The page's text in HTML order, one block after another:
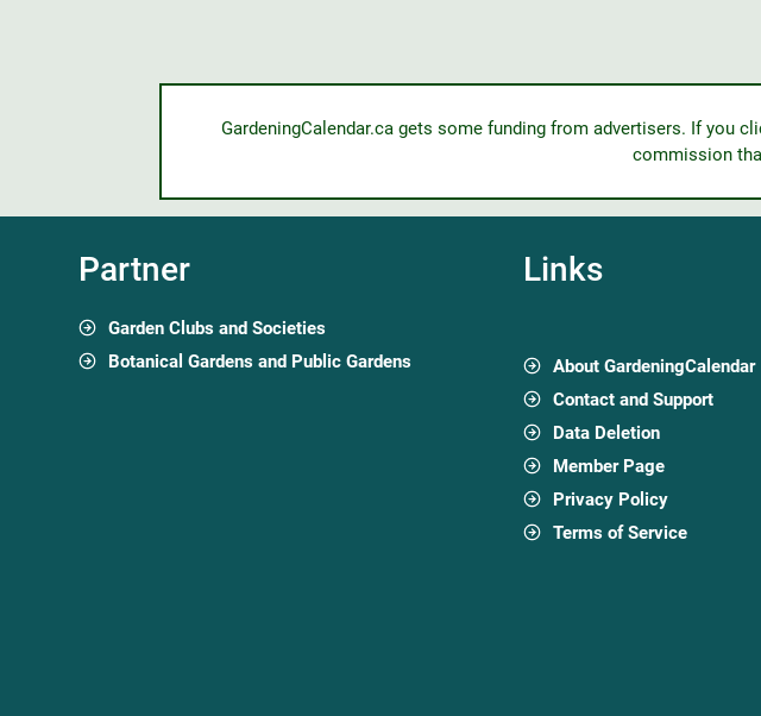
GardeningCalendar.ca gets some funding from advertisers. If you
commission
Partner
Garden Clubs and Societies
Botanical Gardens and Public Gardens
Links
About GardeningCalendar
Contact and Support
Data Deletion
Member Page
Privacy Policy
Terms of Service